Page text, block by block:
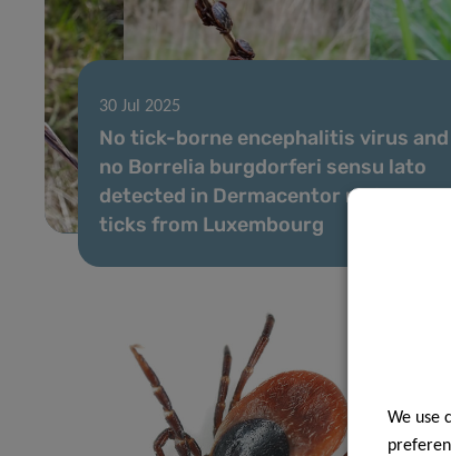
30 Jul 2025
No tick-borne encephalitis virus and
no Borrelia burgdorferi sensu lato
detected in Dermacentor reticulatus
ticks from Luxembourg
We use